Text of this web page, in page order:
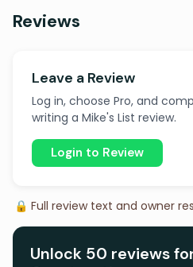
Reviews
Leave a Review
Log in, choose Pro, and
writing a Mike's List review.
Login to Review
🔒 Full review text and owner
Unlock 50 reviews